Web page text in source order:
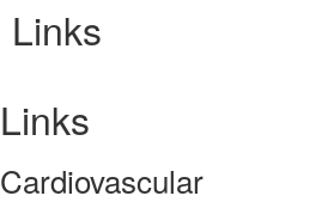
Links
Links
Cardiovascular